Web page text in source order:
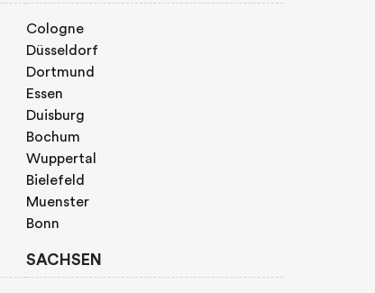
Cologne
Düsseldorf
Dortmund
Essen
Duisburg
Bochum
Wuppertal
Bielefeld
Muenster
Bonn
SACHSEN